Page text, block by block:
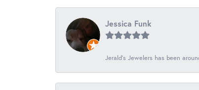
Jessica Funk
Jerald's Jewelers has been